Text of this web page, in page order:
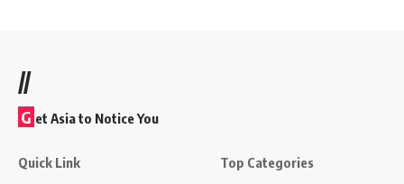
//
G et Asia to Notice You
Quick Link Top Categories